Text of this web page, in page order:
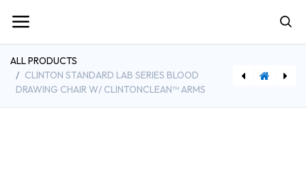
ALL PRODUCTS
CLINTON STANDARD LAB SERIES BLOOD
DRAWING CHAIR W/ CLINTONCLEAN™ ARMS